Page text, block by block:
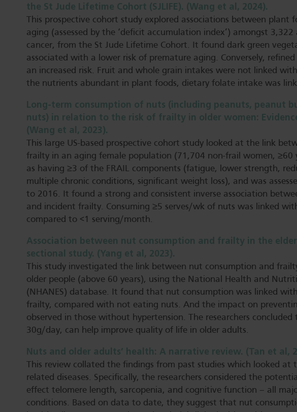
the St Jude Lifetime Cohort (SJLIFE). (Wang et al, 2024).
This prospective cohort study explored associations between plant
aging (assessed by the ‘deficit accumulation index’) amongst
cancer, from the St Jude Lifetime Cohort. It found dark green
associated with a lower risk of premature aging. Conversely,
an increased risk. Fruit and whole grain intakes were not linked
the nutrients abundant in plant foods, dietary folate intake was
Long-term consumption of nuts (including peanuts, peanut
nuts) in relation to the risk of frailty in older women:
(Wang et al, 2023).
This large US-based prospective cohort study looked at the link
frailty in an aging female population (71,704 non-frail women, ≥60
as having ≥3 of the FRAIL components (fatigue, lower strength,
multiple chronic conditions, significant weight loss), and was
to 2016. It found a strong and consistent inverse association
and incident frailty. Consuming ≥5 serves/wk of nuts was linked
compared to <1 serving/month.
Association between nut consumption and frailty in the
sectional study. (Yang et al, 2023).
This study investigated the link between nut consumption and
older people (above 60 years), using the National Health and
(NHANES) database. It found that nut consumption was linked
frailty, compared with not eating nuts. And the impact on
observed in those without hypertension. The researchers
30g/day, can help improve quality of life in older adults.
Nuts and older adults’ health: A narrative review. (Tan et al,
This review collated the findings from past studies which looked at
related diseases. Specifically, the researchers considered the
effect telomere length, sarcopenia, and cognitive function – all
conditions. Based on data to date, they suggest that nut